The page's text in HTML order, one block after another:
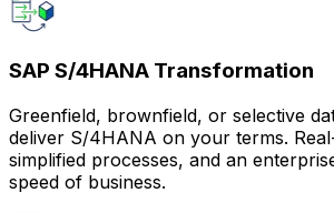
SAP S/4HANA Transformation
Greenfield, brownfield, or selective
deliver S/4HANA on your terms.
simplified processes, and an
speed of business.